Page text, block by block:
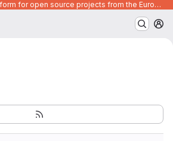
Code development platform for open source projects from the European Union institutions